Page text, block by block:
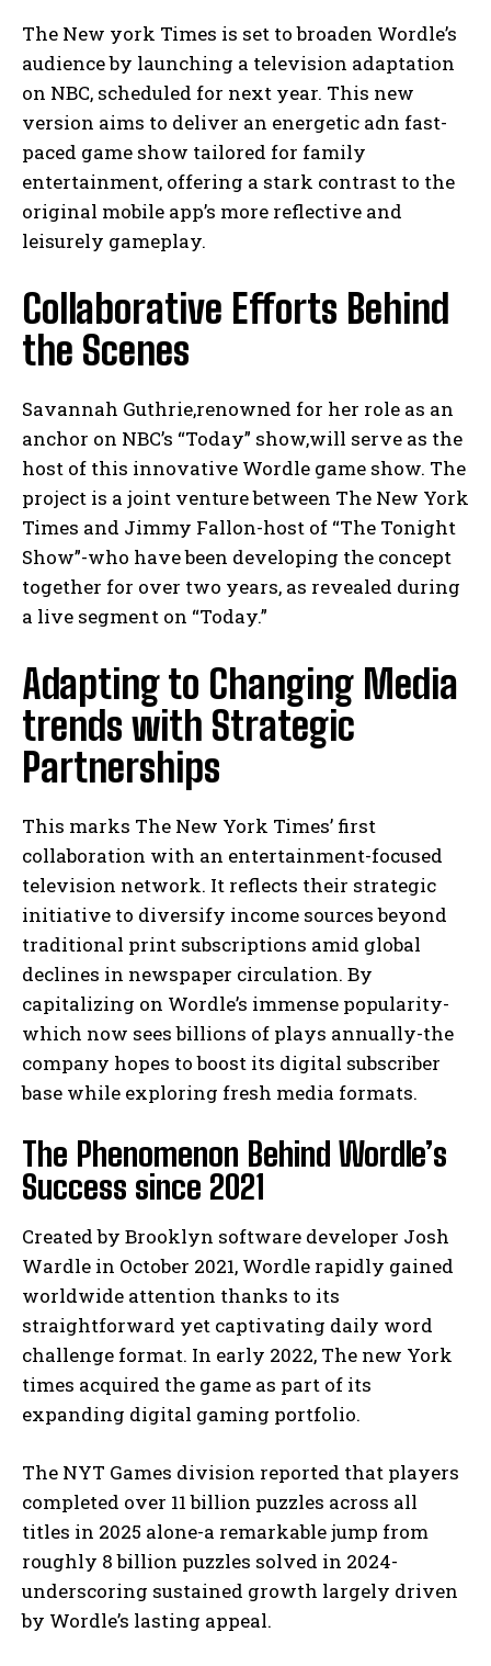
The New york Times is set to broaden Wordle’s
audience by launching a television adaptation
on NBC, scheduled for next year. This new
version aims to deliver an energetic adn fast-
paced game show tailored for family
entertainment, offering a stark contrast to the
original mobile app’s more reflective and
leisurely gameplay.
Collaborative Efforts Behind
the Scenes
Savannah Guthrie,renowned for her role as an
anchor on NBC’s “Today” show,will serve as the
host of this innovative Wordle game show. The
project is a joint venture between The New York
Times and Jimmy Fallon-host of “The Tonight
Show”-who have been developing the concept
together for over two years, as revealed during
a live segment on “Today.”
Adapting to Changing Media
trends with Strategic
Partnerships
This marks The New York Times’ first
collaboration with an entertainment-focused
television network. It reflects their strategic
initiative to diversify income sources beyond
traditional print subscriptions amid global
declines in newspaper circulation. By
capitalizing on Wordle’s immense popularity-
which now sees billions of plays annually-the
company hopes to boost its digital subscriber
base while exploring fresh media formats.
The Phenomenon Behind Wordle’s
Success since 2021
Created by Brooklyn software developer Josh
Wardle in October 2021, Wordle rapidly gained
worldwide attention thanks to its
straightforward yet captivating daily word
challenge format. In early 2022, The new York
times acquired the game as part of its
expanding digital gaming portfolio.
The NYT Games division reported that players
completed over 11 billion puzzles across all
titles in 2025 alone-a remarkable jump from
roughly 8 billion puzzles solved in 2024-
underscoring sustained growth largely driven
by Wordle’s lasting appeal.